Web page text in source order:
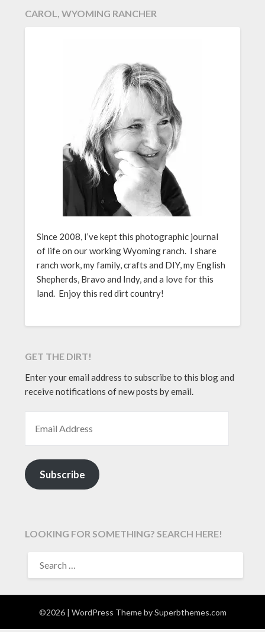
CAROL, WYOMING RANCHER
Since 2008, I’ve kept this photographic journal
of life on our working Wyoming ranch. I share
ranch work, my family, crafts and DIY, my English
Shepherds, Bravo and Indy, and a love for this
land. Enjoy this red dirt country!
GET THE DIRT!
Enter your email address to subscribe to this blog and
receive notifications of new posts by email.
Subscribe
LOOKING FOR SOMETHING? SEARCH HERE!
FOR:
©2026 | WordPress Theme bySuperbthemes.com